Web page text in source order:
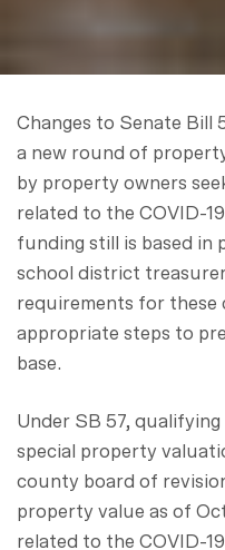
Changes to Senate Bill
a new round of
by property owners
related to the COVID-
funding still is based in
school district
requirements for these
appropriate steps to
base.
Under SB 57,
special property
county board of
property value as of
related to the COVID-